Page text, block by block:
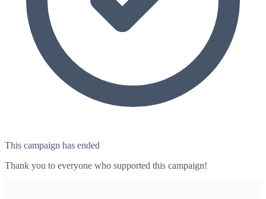
This campaign has ended
Thank you to everyone who supported this campaign!